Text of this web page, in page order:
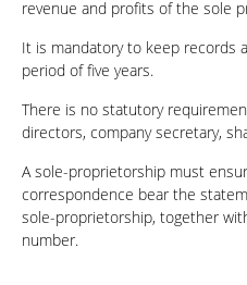
revenue and profits of the sole
It is mandatory to keep records
period of five years.
There is no statutory
directors, company secretary,
A sole-proprietorship must
correspondence bear the
sole-proprietorship, together
number.